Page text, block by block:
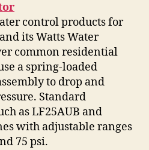
control products for
its Watts Water
common residential
a spring-loaded
to drop and
Standard
as LF25AUB and
with adjustable ranges
75 psi.